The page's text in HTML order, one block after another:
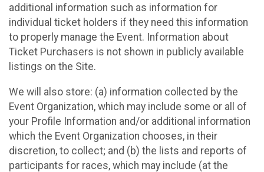
additional information such as information for
individual ticket holders if they need this information
to properly manage the Event. Information about
Ticket Purchasers is not shown in publicly available
listings on the Site.
We will also store: (a) information collected by the
Event Organization, which may include some or all of
your Profile Information and/or additional information
which the Event Organization chooses, in their
discretion, to collect; and (b) the lists and reports of
participants for races, which may include (at the